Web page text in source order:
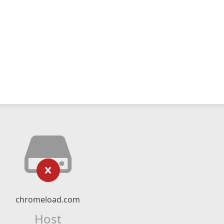
chromeload.com
Host